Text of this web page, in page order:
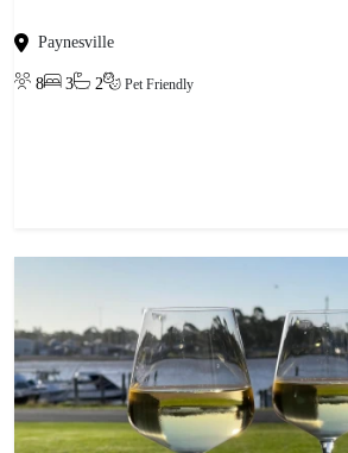
Paynesville
8 3 2 Pet Friendly